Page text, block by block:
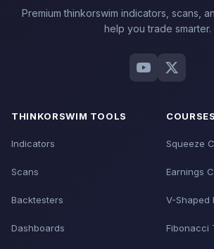
Premium thinkorswim indicators, scans,
help you trade smarter.
THINKORSWIM TOOLS
Indicators
Scans
Backtesters
Dashboards
COURSES
Squeeze
Earnings
V-Shaped
Fibonacci